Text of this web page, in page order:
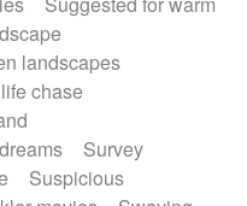
landscapes
chase
Survey
Suspicious